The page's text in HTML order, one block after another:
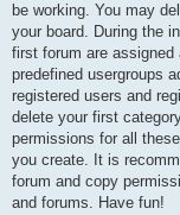
a
g
be working. You may
your board. During the
first forum are
predefined usergroups
registered users and
delete your first
permissions for all
you create. It is
forum and copy
and forums. Have fun!